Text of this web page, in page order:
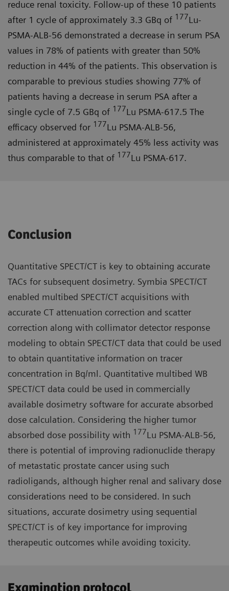
reduce renal toxicity. Follow-up of these 10 patients
after 1 cycle of approximately 3.3 GBq of 177Lu-
PSMA-ALB-56 demonstrated a decrease in serum PSA
values in 78% of patients with greater than 50%
reduction in 44% of the patients. This observation is
comparable to previous studies showing 77% of
patients having a decrease in serum PSA after a
single cycle of 7.5 GBq of 177Lu PSMA-617.5 The
efficacy observed for 177Lu PSMA-ALB-56,
administered at approximately 45% less activity was
thus comparable to that of 177Lu PSMA-617.
Conclusion
Quantitative SPECT/CT is key to obtaining accurate
TACs for subsequent dosimetry. Symbia SPECT/CT
enabled multibed SPECT/CT acquisitions with
accurate CT attenuation correction and scatter
correction along with collimator detector response
modeling to obtain SPECT/CT data that could be used
to obtain quantitative information on tracer
concentration in Bq/ml. Quantitative multibed WB
SPECT/CT data could be used in commercially
available dosimetry software for accurate absorbed
dose calculation. Considering the higher tumor
absorbed dose possibility with 177Lu PSMA-ALB-56,
there is potential of improving radionuclide therapy
of metastatic prostate cancer using such
radioligands, although higher renal and salivary dose
considerations need to be considered. In such
situations, accurate dosimetry using sequential
SPECT/CT is of key importance for improving
therapeutic outcomes while avoiding toxicity.
Examination protocol